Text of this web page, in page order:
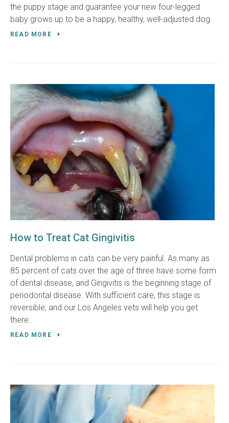
the puppy stage and guarantee your new four-legged
baby grows up to be a happy, healthy, well-adjusted dog.
READ MORE
How to Treat Cat Gingivitis
Dental problems in cats can be very painful. As many as
85 percent of cats over the age of three have some form
of dental disease, and Gingivitis is the beginning stage of
periodontal disease. With sufficient care, this stage is
reversible, and our Los Angeles vets will help you get
there.
READ MORE